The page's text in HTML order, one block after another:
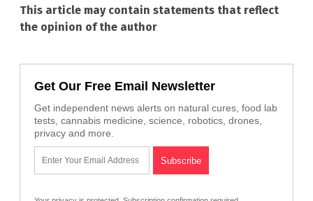
This article may contain statements that reflect
the opinion of the author
Get Our Free Email Newsletter
Get independent news alerts on natural cures, food lab
tests, cannabis medicine, science, robotics, drones,
privacy and more.